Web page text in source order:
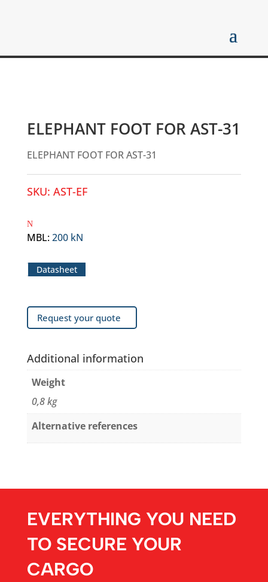
ELEPHANT FOOT FOR AST-31
ELEPHANT FOOT FOR AST-31
SKU: AST-EF
MBL:200 kN
Datasheet
Request your quote
Additional information
Weight
0,8 kg
Alternative references
EVERYTHING YOU NEED
TO SECURE YOUR
CARGO